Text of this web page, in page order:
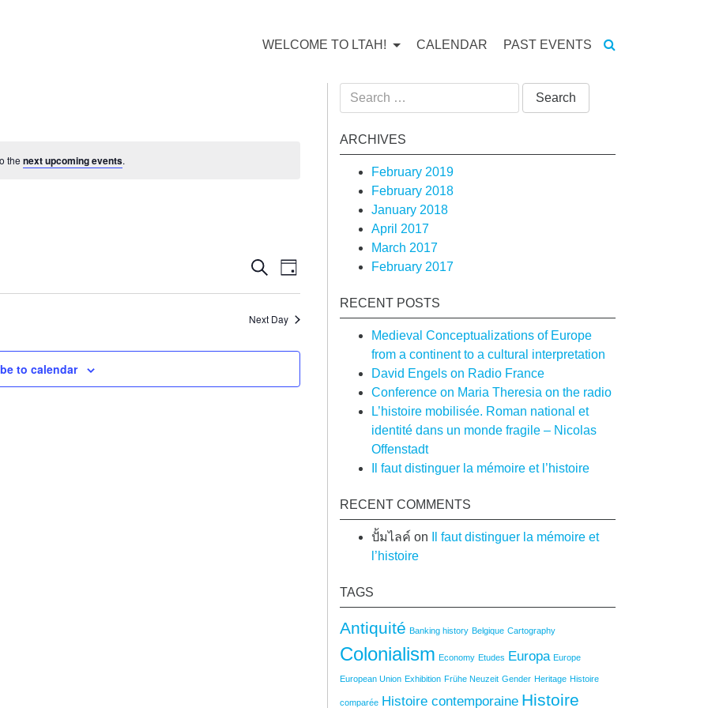
WELCOME TO LTAH! CALENDAR PAST EVENTS
the next upcoming events.
Events
Search
and
Views
Navigation
SearchEvent
Views
Navigation
Day
Next Day
to calendar
Search
for:
ARCHIVES
February 2019
February 2018
January 2018
April 2017
March 2017
February 2017
RECENT POSTS
Medieval Conceptualizations of Europe
from a continent to a cultural interpretation
David Engels on Radio France
Conference on Maria Theresia on the radio
L’histoire mobilisée. Roman national et
identité dans un monde fragile – Nicolas
Offenstadt
Il faut distinguer la mémoire et l’histoire
RECENT COMMENTS
ปั้มไลค์ on
Il faut distinguer la mémoire et
l’histoire
TAGS
Antiquité Banking history Belgique Cartography
Colonialism Economy Etudes Europa Europe
European Union Exhibition Frühe Neuzeit Gender Heritage Histoire
comparée Histoire contemporaine Histoire